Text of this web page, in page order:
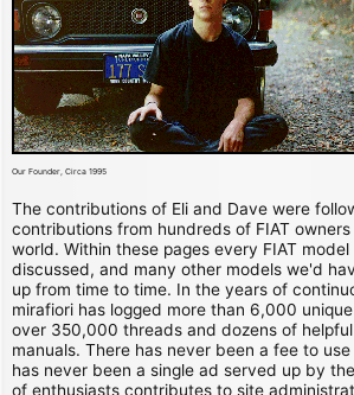
Our Founder, Circa 1995
The contributions of Eli and Dave were
contributions from hundreds of FIAT
world. Within these pages every FIAT model
discussed, and many other models we'd
up from time to time. In the years of
mirafiori has logged more than 6,000
over 350,000 threads and dozens of
manuals. There has never been a fee to
has never been a single ad served up by
of enthusiasts contributes to site